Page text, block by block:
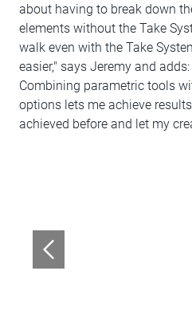
about having to break down
elements without the Take
walk even with the Take
easier," says Jeremy and
Combining parametric tools
options lets me achieve
achieved before and let my